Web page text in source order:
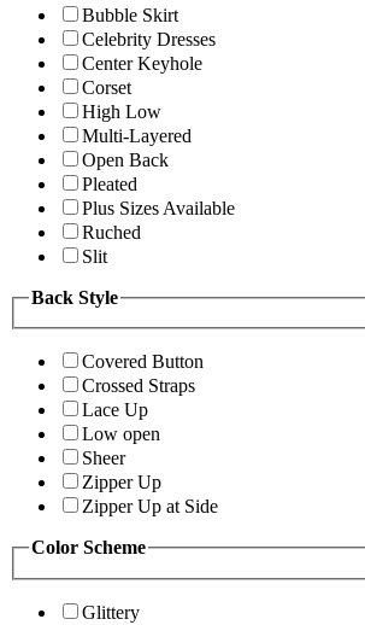
Bubble Skirt
Celebrity Dresses
Center Keyhole
Corset
High Low
Multi-Layered
Open Back
Pleated
Plus Sizes Available
Ruched
Slit
Back Style
Covered Button
Crossed Straps
Lace Up
Low open
Sheer
Zipper Up
Zipper Up at Side
Color Scheme
Glittery